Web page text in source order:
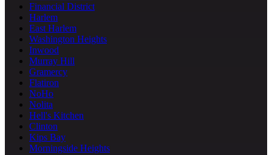
Financial District
Harlem
East Harlem
Washington Heights
Inwood
Murray Hill
Gramercy
Flatiron
NoHo
Nolita
Hell's Kitchen
Clinton
Kips Bay
Morningside Heights